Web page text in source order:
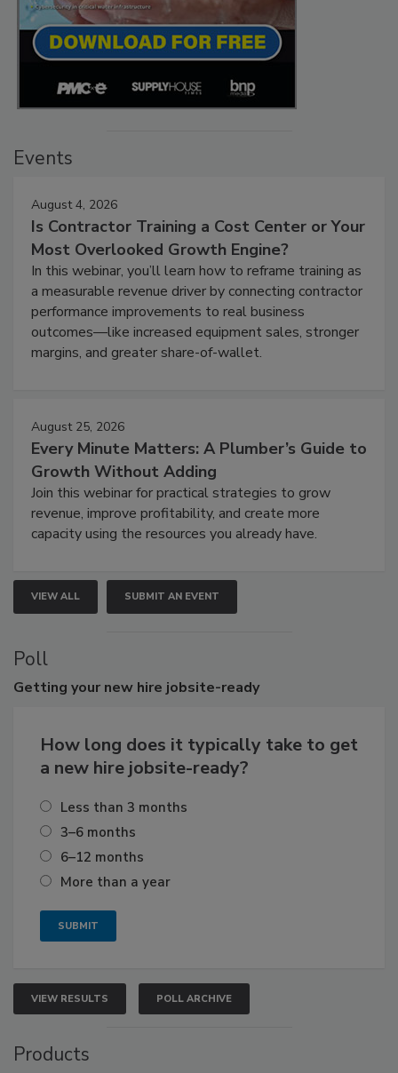
Events
August 4, 2026
Is Contractor Training a Cost Center or Your
Most Overlooked Growth Engine?
In this webinar, you’ll learn how to reframe training as
a measurable revenue driver by connecting contractor
performance improvements to real business
outcomes—like increased equipment sales, stronger
margins, and greater share-of-wallet.
August 25, 2026
Every Minute Matters: A Plumber’s Guide to
Growth Without Adding
Join this webinar for practical strategies to grow
revenue, improve profitability, and create more
capacity using the resources you already have.
VIEW ALL SUBMIT AN EVENT
Poll
Getting your new hire jobsite-ready
How long does it typically take to get
a new hire jobsite-ready?
Less than 3 months
3–6 months
6–12 months
More than a year
VIEW RESULTS POLL ARCHIVE
Products